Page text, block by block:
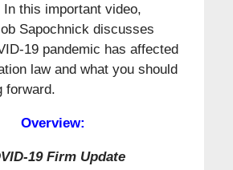
In this important video,
Sapochnick discusses
19 pandemic has affected
law and what you should
forward.
Overview:
19 Firm Update